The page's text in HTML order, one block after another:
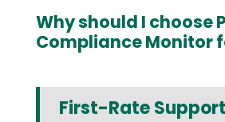
Why should I choose
Compliance Monitor
First-Rate Support